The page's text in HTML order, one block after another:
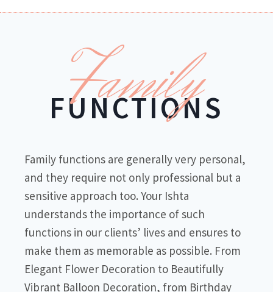
Family
FUNCTIONS
Family functions are generally very personal,
and they require not only professional but a
sensitive approach too. Your Ishta
understands the importance of such
functions in our clients’ lives and ensures to
make them as memorable as possible. From
Elegant Flower Decoration to Beautifully
Vibrant Balloon Decoration, from Birthday